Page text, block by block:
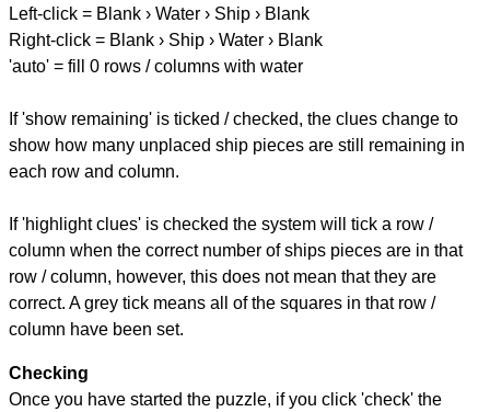
Left-click = Blank › Water › Ship › Blank
Right-click = Blank › Ship › Water › Blank
'auto' = fill 0 rows / columns with water
If 'show remaining' is ticked / checked, the clues change to
show how many unplaced ship pieces are still remaining in
each row and column.
If 'highlight clues' is checked the system will tick a row /
column when the correct number of ships pieces are in that
row / column, however, this does not mean that they are
correct. A grey tick means all of the squares in that row /
column have been set.
Checking
Once you have started the puzzle, if you click 'check' the